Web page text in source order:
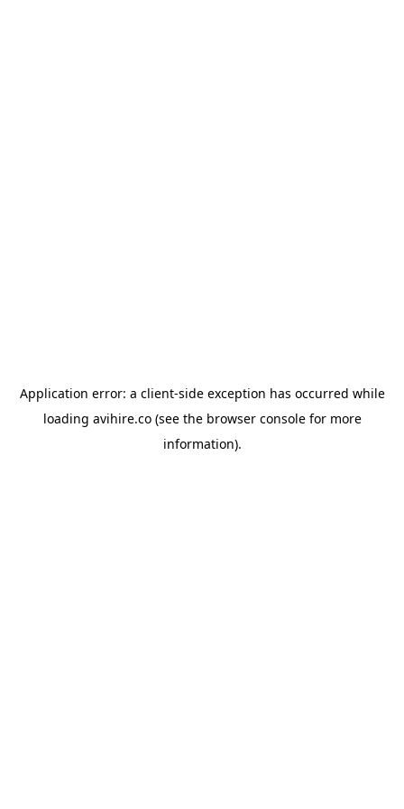
Application error: a client-side exception has occurred while
loading avihire.co(see the browser consolefor more
information).